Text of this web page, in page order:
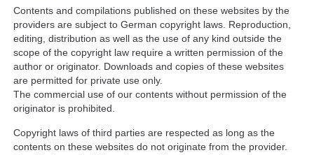
Contents and compilations published on these websites by the
providers are subject to German copyright laws. Reproduction,
editing, distribution as well as the use of any kind outside the
scope of the copyright law require a written permission of the
author or originator. Downloads and copies of these websites
are permitted for private use only.
The commercial use of our contents without permission of the
originator is prohibited.
Copyright laws of third parties are respected as long as the
contents on these websites do not originate from the provider.